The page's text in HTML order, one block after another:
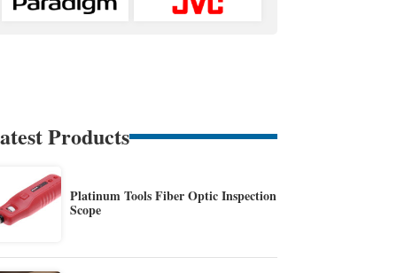
Products
Platinum Tools Fiber Optic Inspection
Scope